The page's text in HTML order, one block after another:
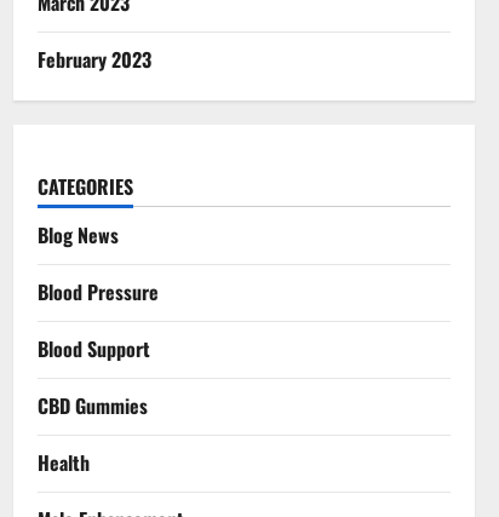
February 2023
CATEGORIES
Blog News
Blood Pressure
Blood Support
CBD Gummies
Health